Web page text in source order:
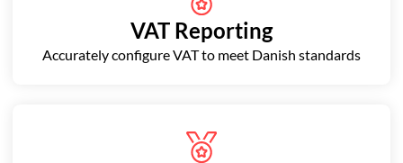
VAT Reporting
Accurately configure VAT to meet Danish standards